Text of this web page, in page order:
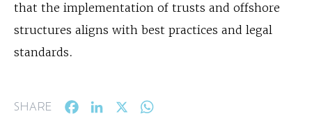
that the implementation of trusts and offshore
structures aligns with best practices and legal
standards.
SHARE FacebookLinkedIn